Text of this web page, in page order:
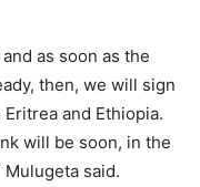
as soon as the
then, we will sign
and Ethiopia.
will be soon, in the
said.